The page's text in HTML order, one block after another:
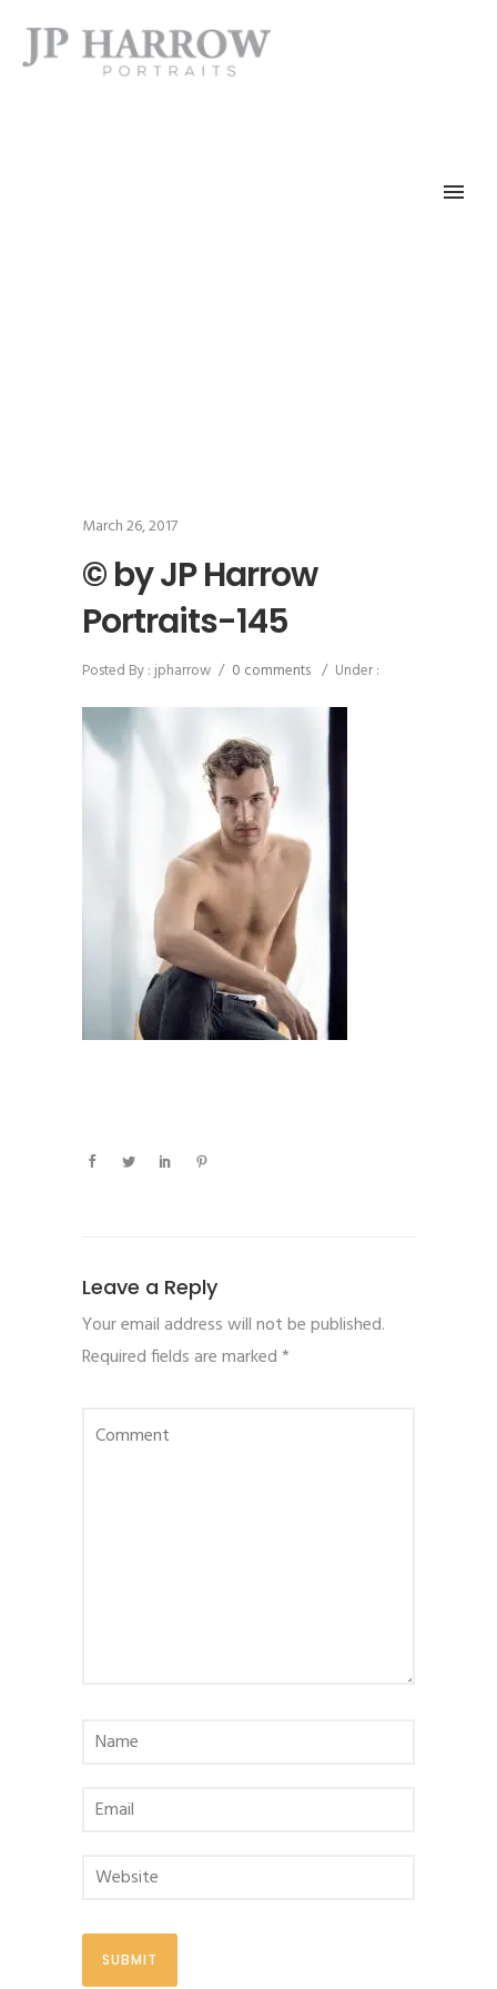
March 26, 2017
© by JP Harrow
Portraits-145
Posted By : jpharrow / 0 comments / Under :
Leave a Reply
Your email address will not be published.
Required fields are marked*